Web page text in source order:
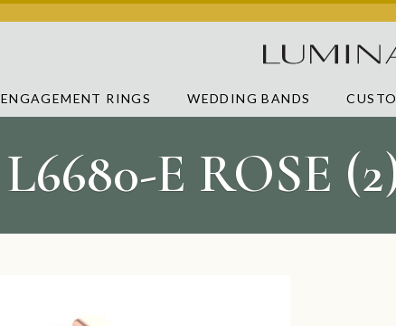
ENGAGEMENT RINGS WEDDING BANDS
L6680-E ROSE